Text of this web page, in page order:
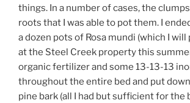
things. In a number of cases, the
roots that I was able to pot them. I
a dozen pots of Rosa mundi (which I
at the Steel Creek property this
organic fertilizer and some 13-13-13
throughout the entire bed and put
pine bark (all I had but sufficient for the